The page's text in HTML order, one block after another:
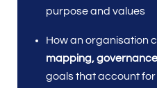
purpose and values
How an organisation
mapping,
goals that account for